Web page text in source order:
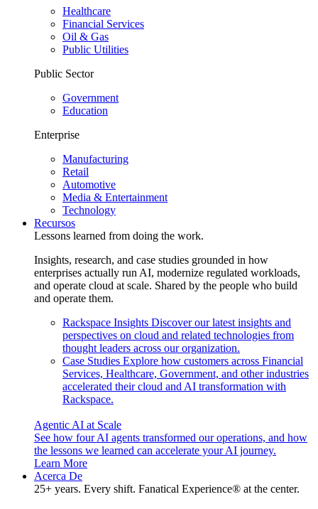
Healthcare
Financial Services
Oil & Gas
Public Utilities
Public Sector
Government
Education
Enterprise
Manufacturing
Retail
Automotive
Media & Entertainment
Technology
Recursos
Lessons learned from doing the work.
Insights, research, and case studies grounded in how
enterprises actually run AI, modernize regulated workloads,
and operate cloud at scale. Shared by the people who build
and operate them.
Rackspace Insights Discover our latest insights and
perspectives on cloud and related technologies from
thought leaders across our organization.
Case Studies Explore how customers across Financial
Services, Healthcare, Government, and other industries
accelerated their cloud and AI transformation with
Rackspace.
Agentic AI at Scale
See how four AI agents transformed our operations, and how
the lessons we learned can accelerate your AI journey.
Learn More
Acerca De
25+ years. Every shift. Fanatical Experience® at the center.